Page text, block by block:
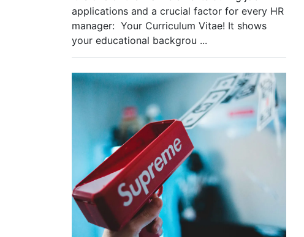
applications and a crucial factor for every HR
manager: Your Curriculum Vitae! It shows
your educational backgrou ...